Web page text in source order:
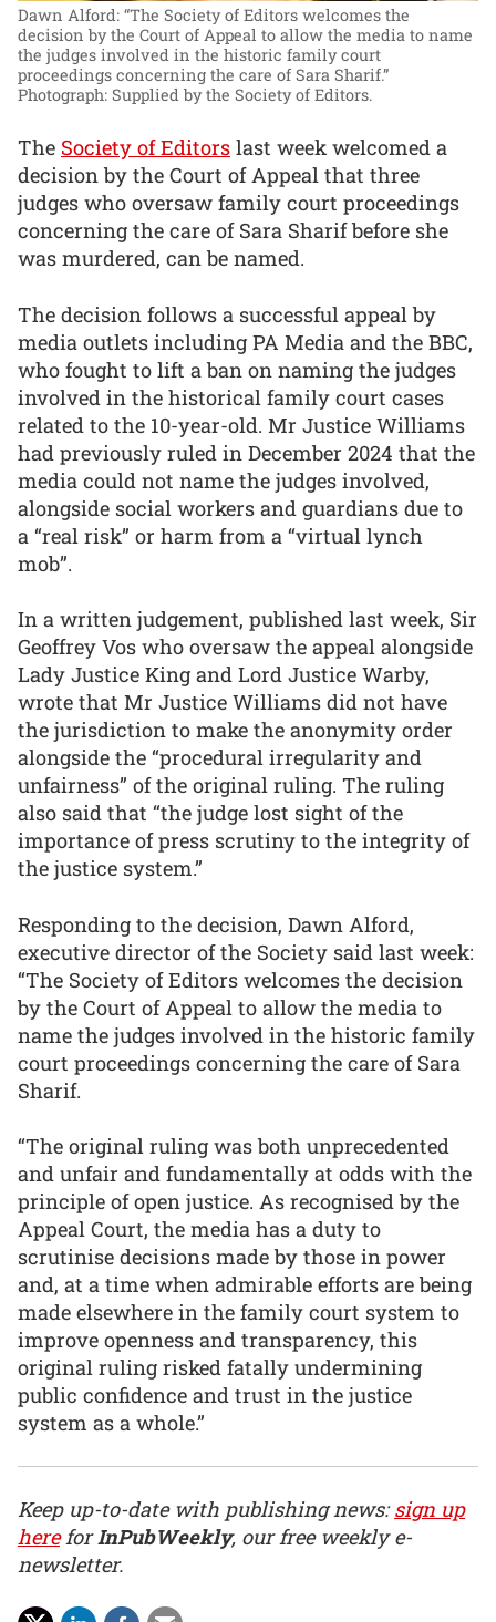
Dawn Alford: “The Society of Editors welcomes the
decision by the Court of Appeal to allow the media to name
the judges involved in the historic family court
proceedings concerning the care of Sara Sharif.”
Photograph: Supplied by the Society of Editors.
The Society of Editors last week welcomed a
decision by the Court of Appeal that three
judges who oversaw family court proceedings
concerning the care of Sara Sharif before she
was murdered, can be named.
The decision follows a successful appeal by
media outlets including PA Media and the BBC,
who fought to lift a ban on naming the judges
involved in the historical family court cases
related to the 10-year-old. Mr Justice Williams
had previously ruled in December 2024 that the
media could not name the judges involved,
alongside social workers and guardians due to
a “real risk” or harm from a “virtual lynch
mob”.
In a written judgement, published last week, Sir
Geoffrey Vos who oversaw the appeal alongside
Lady Justice King and Lord Justice Warby,
wrote that Mr Justice Williams did not have
the jurisdiction to make the anonymity order
alongside the “procedural irregularity and
unfairness” of the original ruling. The ruling
also said that “the judge lost sight of the
importance of press scrutiny to the integrity of
the justice system.”
Responding to the decision, Dawn Alford,
executive director of the Society said last week:
“The Society of Editors welcomes the decision
by the Court of Appeal to allow the media to
name the judges involved in the historic family
court proceedings concerning the care of Sara
Sharif.
“The original ruling was both unprecedented
and unfair and fundamentally at odds with the
principle of open justice. As recognised by the
Appeal Court, the media has a duty to
scrutinise decisions made by those in power
and, at a time when admirable efforts are being
made elsewhere in the family court system to
improve openness and transparency, this
original ruling risked fatally undermining
public confidence and trust in the justice
system as a whole.”
Keep up-to-date with publishing news:sign up
hereforInPubWeekly, our free weekly e-
newsletter.